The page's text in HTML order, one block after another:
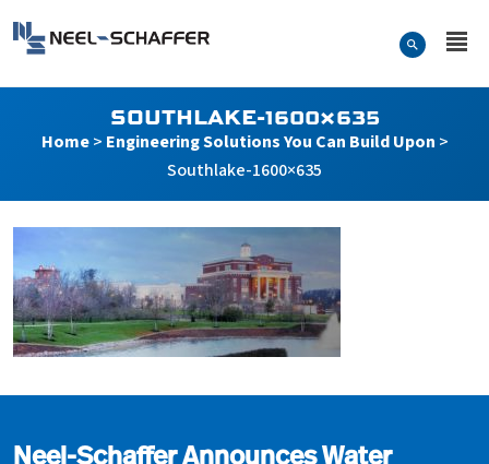
Search Form
SOUTHLAKE-1600×635
Home> Engineering Solutions You Can Build Upon >
Southlake-1600×635
Southlake-1600×635
Neel-Schaffer Announces Water